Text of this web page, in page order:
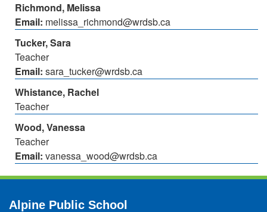
Richmond, Melissa
Email: melissa_richmond@wrdsb.ca
Tucker, Sara
Teacher
Email: sara_tucker@wrdsb.ca
Whistance, Rachel
Teacher
Wood, Vanessa
Teacher
Email: vanessa_wood@wrdsb.ca
Alpine Public School